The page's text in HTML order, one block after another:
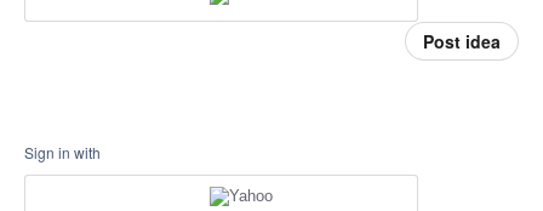
Post idea
Sign in with